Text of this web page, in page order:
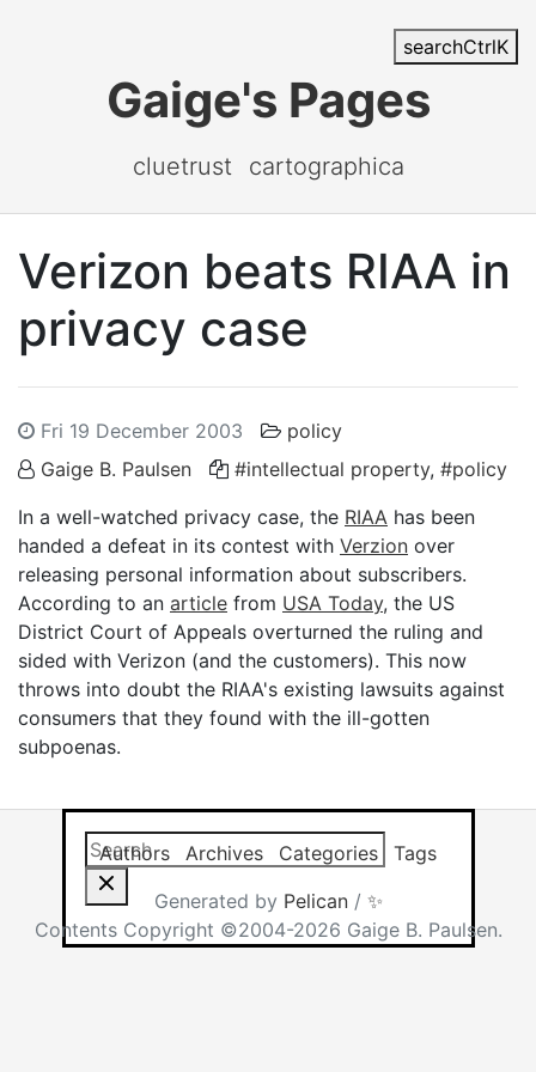
searchCtrlK
Gaige's Pages
cluetrust cartographica
Verizon beats RIAA in
privacy case
Fri 19 December 2003
policy
Gaige B. Paulsen
#intellectual property, #policy
In a well-watched privacy case, the RIAA has been
handed a defeat in its contest with Verzion over
releasing personal information about subscribers.
According to an article from USA Today, the US
District Court of Appeals overturned the ruling and
sided with Verizon (and the customers). This now
throws into doubt the RIAA's existing lawsuits against
consumers that they found with the ill-gotten
subpoenas.
Search this site Results will
Authors Archives Categories
Tags
Generated by Pelican/ ✨
Contents Copyright ©2004-2026 Gaige B. Paulsen.